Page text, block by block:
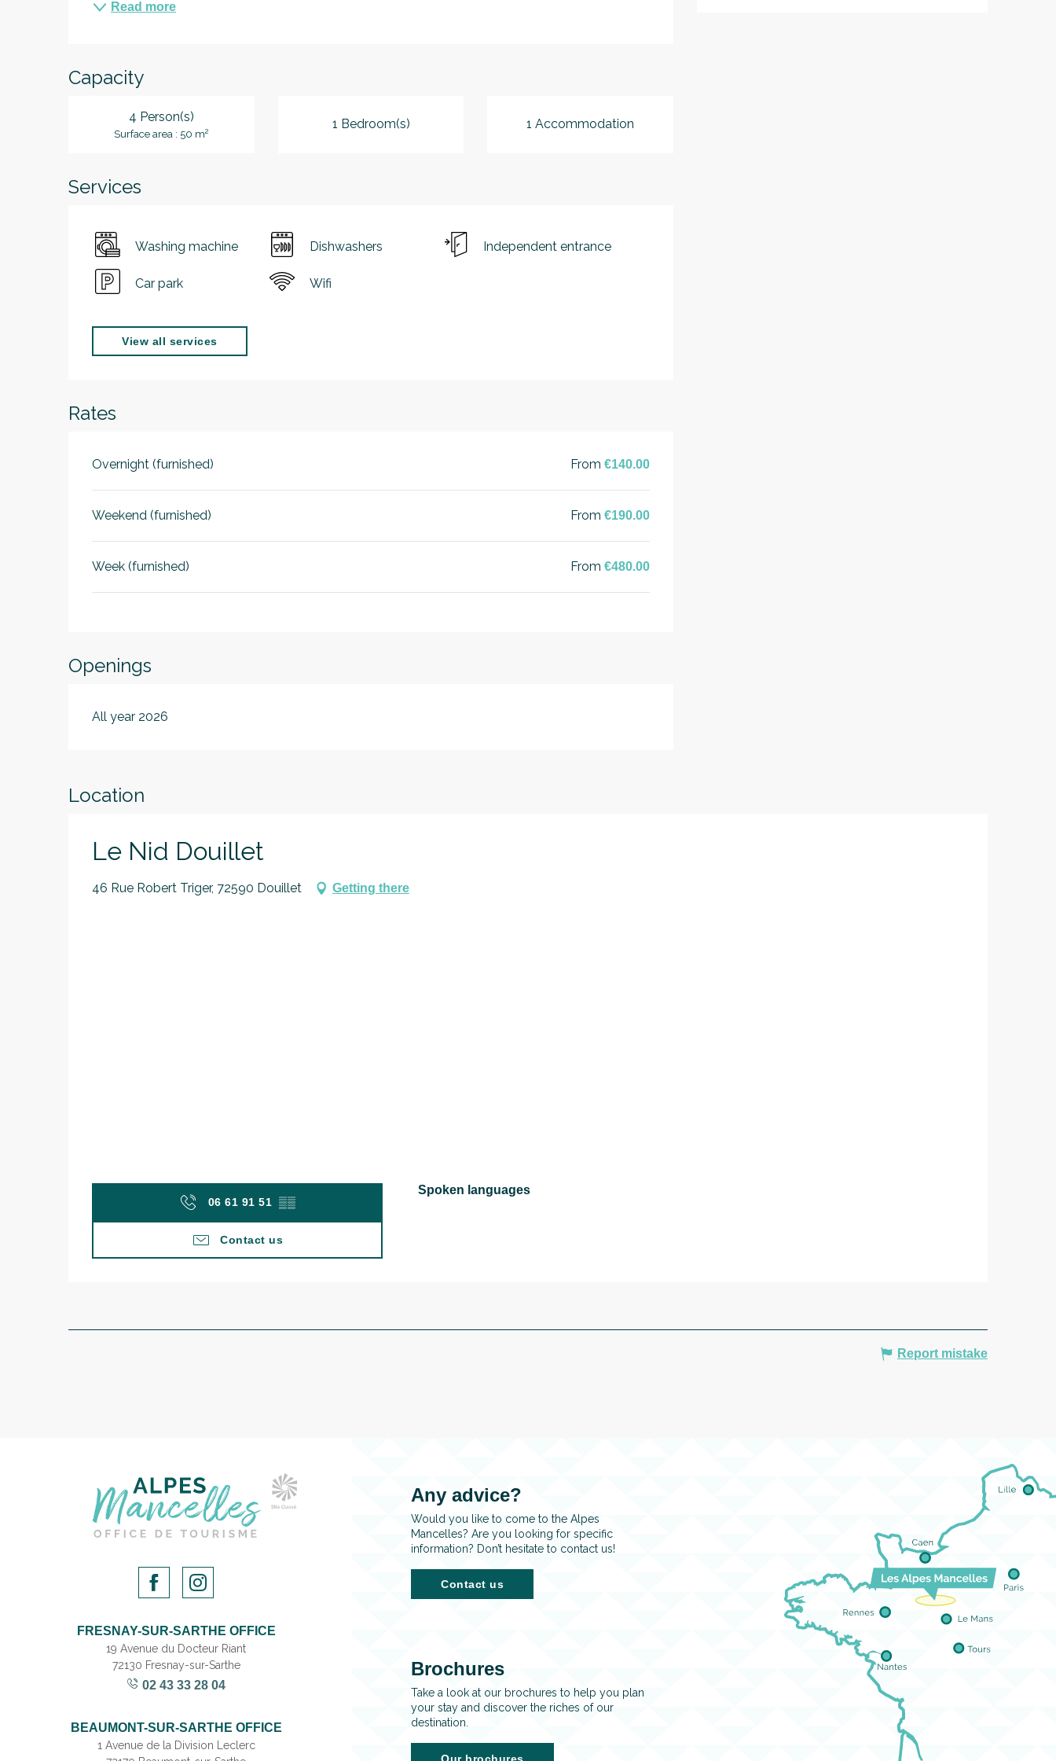
Read more
Capacity
4 Person(s)
Surface area : 50 m2 1 Bedroom(s) 1 Accommodation
Services
Washing machine Dishwashers Independent entrance
Car park Wifi
View all services
Rates
Overnight (furnished) From€140.00
Weekend (furnished) From€190.00
Week (furnished) From€480.00
Openings
All year 2026
Location
Le Nid Douillet
46 Rue Robert Triger, 72590 Douillet Getting there
06 61 91 51 ▒▒
Contact us
Spoken languages
Spoken languages
Report mistake
FRESNAY-SUR-SARTHE OFFICE
19 Avenue du Docteur Riant
72130 Fresnay-sur-Sarthe
02 43 33 28 04
BEAUMONT-SUR-SARTHE OFFICE
1 Avenue de la Division Leclerc
Any advice?
Would you like to come to the Alpes
Mancelles? Are you looking for specific
information? Don’t hesitate to contact us!
Contact us
Brochures
Take a look at our brochures to help you plan
your stay and discover the riches of our
destination.
Our brochures